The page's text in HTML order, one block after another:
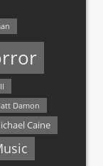
Damon
Caine